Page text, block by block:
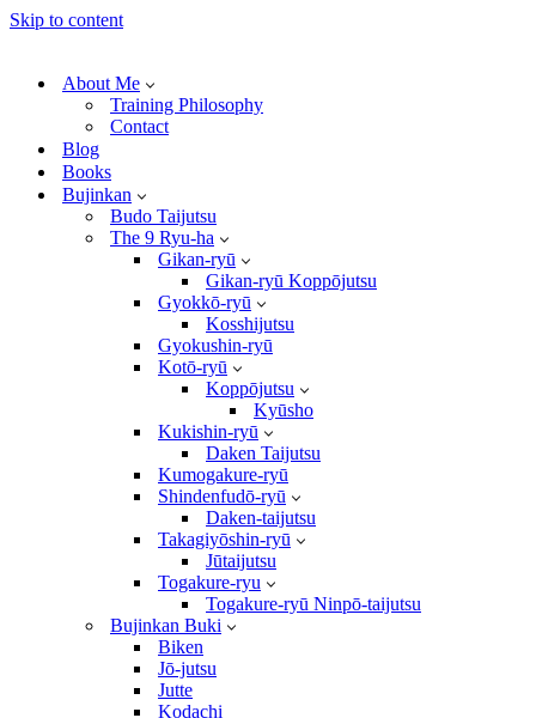
Skip to content
About Me
Training Philosophy
Contact
Blog
Books
Bujinkan
Budo Taijutsu
The 9 Ryu-ha
Gikan-ryū
Gikan-ryū Koppōjutsu
Gyokkō-ryū
Kosshijutsu
Gyokushin-ryū
Kotō-ryū
Koppōjutsu
Kyūsho
Kukishin-ryū
Daken Taijutsu
Kumogakure-ryū
Shindenfudō-ryū
Daken-taijutsu
Takagiyōshin-ryū
Jūtaijutsu
Togakure-ryu
Togakure-ryū Ninpō-taijutsu
Bujinkan Buki
Biken
Jō-jutsu
Jutte
Kodachi